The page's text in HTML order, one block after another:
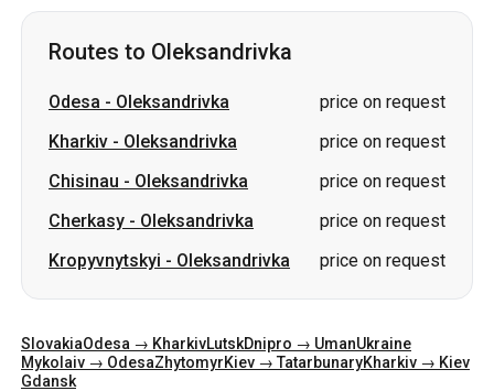
Routes to Oleksandrivka
Odesa - Oleksandrivka
price on request
Kharkiv - Oleksandrivka
price on request
Chisinau - Oleksandrivka
price on request
Cherkasy - Oleksandrivka
price on request
Kropyvnytskyi - Oleksandrivka price on request
SlovakiaOdesa → KharkivLutskDnipro → UmanUkraine
Mykolaiv → OdesaZhytomyrKiev → TatarbunaryKharkiv → Kiev
Gdansk